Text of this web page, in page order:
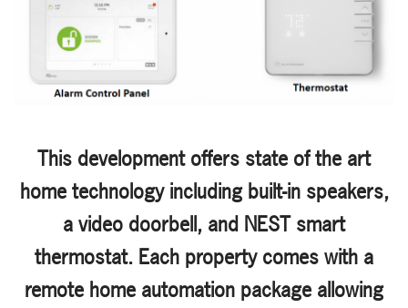
This development offers state of the art
home technology including built-in speakers,
a video doorbell, and NEST smart
thermostat. Each property comes with a
remote home automation package allowing